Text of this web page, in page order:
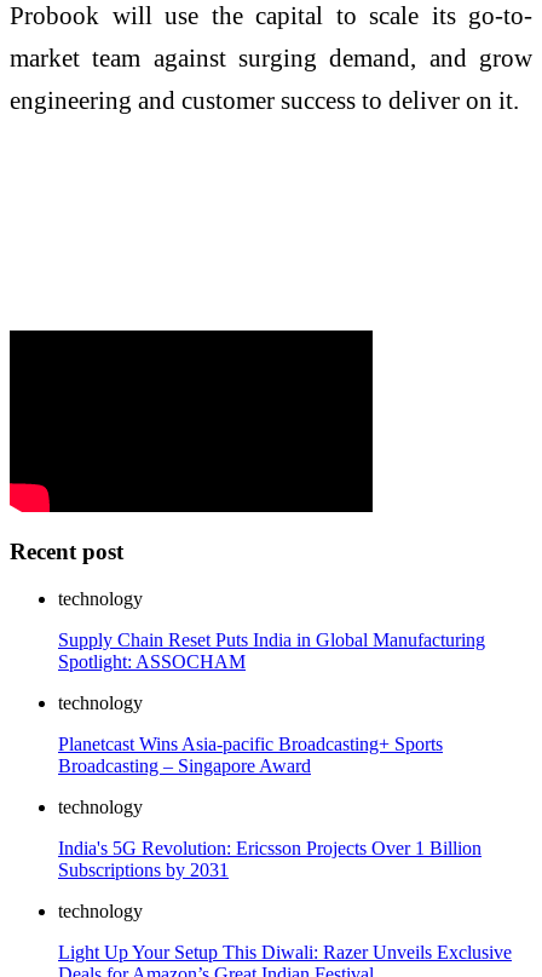
Probook will use the capital to scale its go-to-
market team against surging demand, and grow
engineering and customer success to deliver on it.
Recent post
technology
Supply Chain Reset Puts India in Global Manufacturing
Spotlight: ASSOCHAM
technology
Planetcast Wins Asia-pacific Broadcasting+ Sports
Broadcasting – Singapore Award
technology
India's 5G Revolution: Ericsson Projects Over 1 Billion
Subscriptions by 2031
technology
Light Up Your Setup This Diwali: Razer Unveils Exclusive